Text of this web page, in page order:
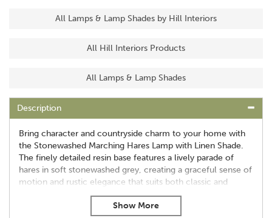
All Lamps & Lamp Shades by Hill Interiors
All Hill Interiors Products
All Lamps & Lamp Shades
Description
Bring character and countryside charm to your home with
the Stonewashed Marching Hares Lamp with Linen Shade.
The finely detailed resin base features a lively parade of
hares in soft stonewashed grey, creating a graceful sense of
motion and rustic elegance that suits both classic and
contemporary interiors.